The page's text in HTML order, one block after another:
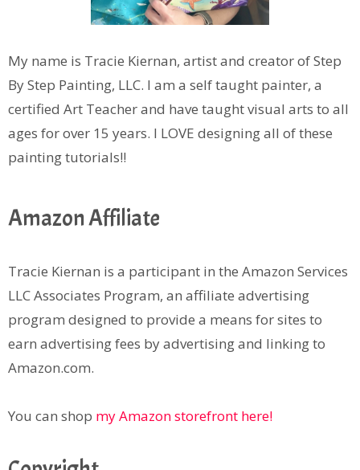
My name is Tracie Kiernan, artist and creator of Step
By Step Painting, LLC. I am a self taught painter, a
certified Art Teacher and have taught visual arts to all
ages for over 15 years. I LOVE designing all of these
painting tutorials!!
Amazon Affiliate
Tracie Kiernan is a participant in the Amazon Services
LLC Associates Program, an affiliate advertising
program designed to provide a means for sites to
earn advertising fees by advertising and linking to
Amazon.com.
You can shop my Amazon storefront here!